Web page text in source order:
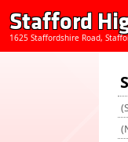
Stafford
1625 Staffordshire Road,